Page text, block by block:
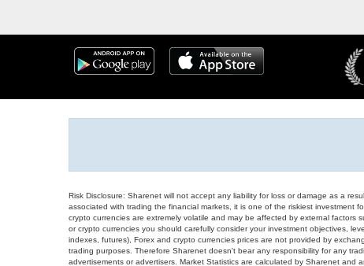
Risk Disclosure: Sharenet will not accept any liability for loss or damage as a
associated with trading the financial markets, it is one of the riskiest investment
crypto currencies are extremely volatile and may be affected by external
or crypto currencies you should carefully consider your investment objectives,
indexes, futures), Forex and crypto currencies prices are not provided by
trading purposes. Therefore Sharenet doesn't bear any responsibility for any
advertisements or advertisers. Market Statistics are calculated by Sharenet